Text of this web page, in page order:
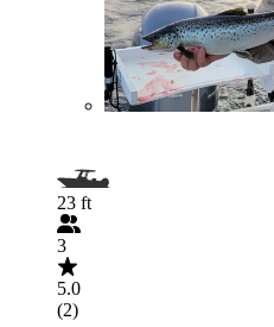
23 ft
3
5.0
(2)